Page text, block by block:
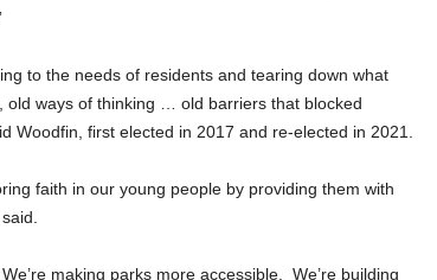
to the needs of residents and tearing down what
old ways of thinking … old barriers that blocked
Woodfin, first elected in 2017 and re-elected in 2021.
faith in our young people by providing them with
making parks more accessible. We’re building